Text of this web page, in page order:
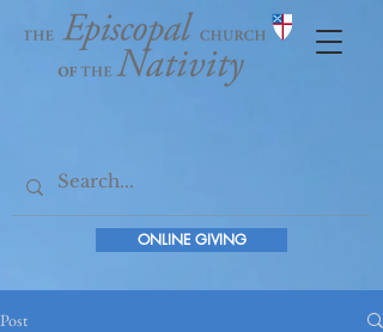
ONLINE GIVING
Post